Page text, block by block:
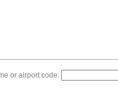
or airport code: